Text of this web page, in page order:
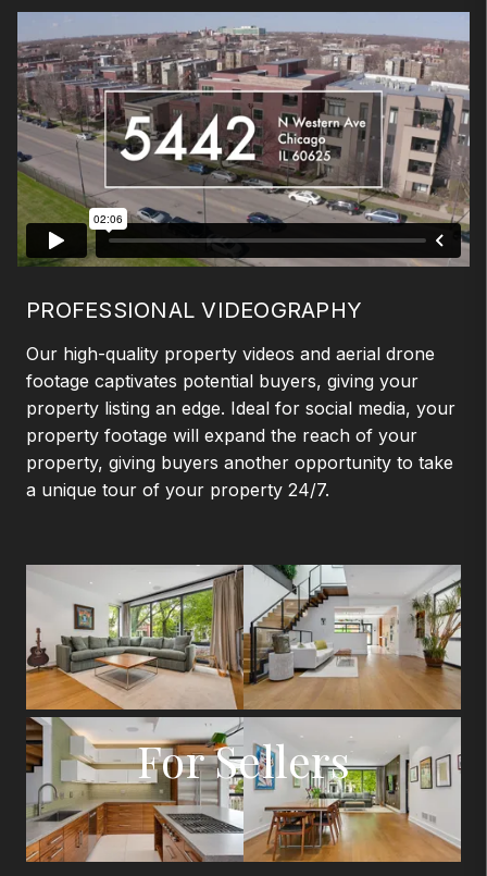
For Sellers
PROFESSIONAL VIDEOGRAPHY
Our high-quality property videos and aerial drone
footage captivates potential buyers, giving your
property listing an edge. Ideal for social media, your
property footage will expand the reach of your
property, giving buyers another opportunity to take
a unique tour of your property 24/7.